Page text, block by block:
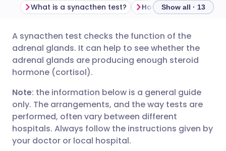
Share via email
Share via Facebook
Share via LinkedIn
Share via X
🇬🇧 English 🇩🇪 Deutsch
🇪🇸 Español
🇮🇹 Italiano 🇵🇹
🇮🇳 हिन्दी 🇮🇱 עברית
What is a synacthen test? Show all · 13
A synacthen test checks the function of the
adrenal glands. It can help to see whether the
adrenal glands are producing enough steroid
hormone (cortisol).
Note: the information below is a general guide
only. The arrangements, and the way tests are
performed, often vary between different
hospitals. Always follow the instructions given by
your doctor or local hospital.